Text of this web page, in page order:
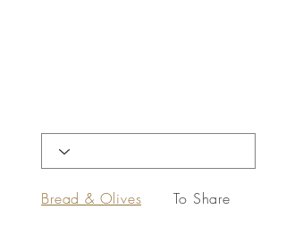
Bread & Olives To Share